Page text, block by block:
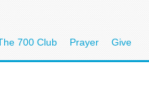
700 Club Prayer Give